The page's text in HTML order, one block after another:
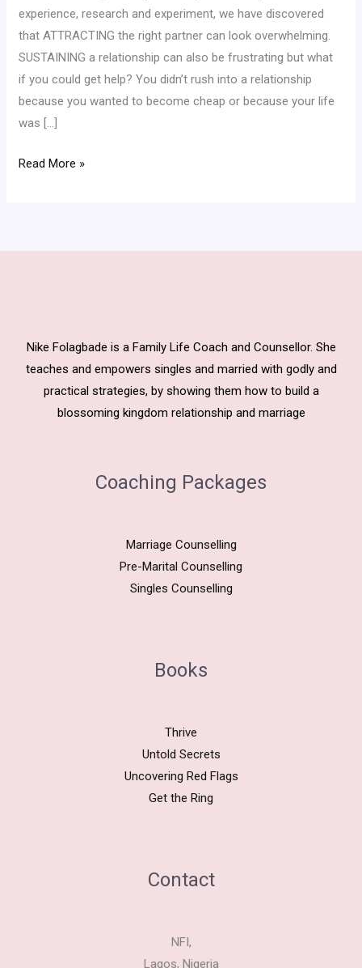
experience, research and experiment, we have discovered
that ATTRACTING the right partner can look overwhelming.
SUSTAINING a relationship can also be frustrating but what
if you could get help? You didn’t rush into a relationship
because you wanted to become cheap or because your life
was […]
Read More »
Nike Folagbade is a Family Life Coach and Counsellor. She
teaches and empowers singles and married with godly and
practical strategies, by showing them how to build a
blossoming kingdom relationship and marriage
Coaching Packages
Marriage Counselling
Pre-Marital Counselling
Singles Counselling
Books
Thrive
Untold Secrets
Uncovering Red Flags
Get the Ring
Contact
NFI,
Lagos, Nigeria